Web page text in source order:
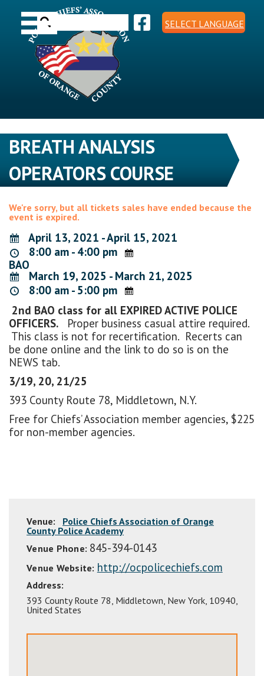
content
Toggle navigation
Search
for:
SELECT LANGUAGE
BREATH ANALYSIS
OPERATORS COURSE
We're sorry, but all tickets sales have ended because the
event is expired.
April 13, 2021 - April 15, 2021
8:00 am - 4:00 pm
BAO
March 19, 2025 - March 21, 2025
8:00 am - 5:00 pm
2nd BAO class for all EXPIRED ACTIVE POLICE
OFFICERS. Proper business casual attire required.
This class is not for recertification. Recerts can
be done online and the link to do so is on the
NEWS tab.
3/19, 20, 21/25
393 County Route 78, Middletown, N.Y.
Free for Chiefs’ Association member agencies, $225
for non-member agencies.
Venue:
Police Chiefs Association of Orange
County Police Academy
Venue Phone: 845-394-0143
Venue Website: http://ocpolicechiefs.com
Address:
393 County Route 78, Middletown, New York, 10940,
United States